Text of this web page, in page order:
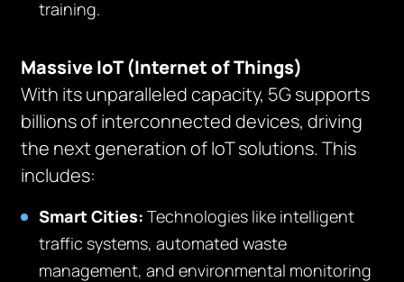
training.
Massive IoT (Internet of Things)
With its unparalleled capacity, 5G supports
billions of interconnected devices, driving
the next generation of IoT solutions. This
includes:
Smart Cities: Technologies like intelligent
traffic systems, automated waste
management, and environmental monitoring